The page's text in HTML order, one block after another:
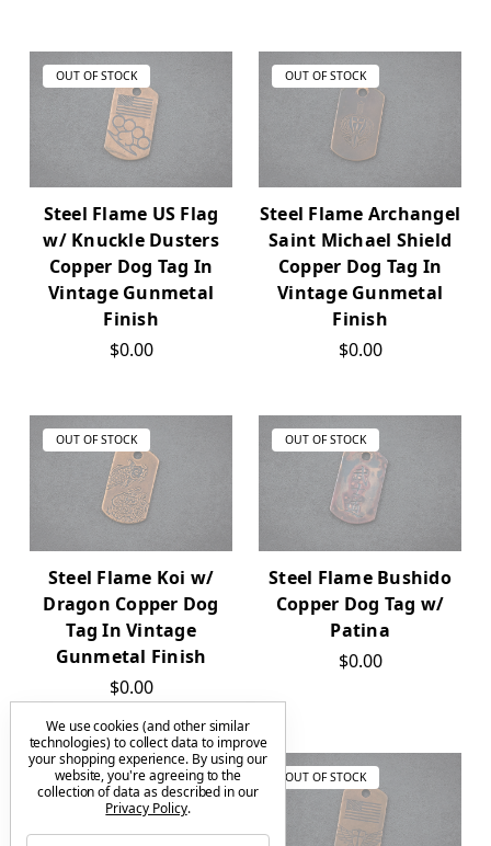
OUT OF STOCK
Steel Flame US Flag
w/ Knuckle Dusters
Copper Dog Tag In
Vintage Gunmetal
Finish
$0.00
OUT OF STOCK
Steel Flame Archangel
Saint Michael Shield
Copper Dog Tag In
Vintage Gunmetal
Finish
$0.00
OUT OF STOCK
Steel Flame Koi w/
Dragon Copper Dog
Tag In Vintage
Gunmetal Finish
$0.00
OUT OF STOCK
Steel Flame Bushido
Copper Dog Tag w/
Patina
$0.00
OUT OF STOCK OUT OF STOCK
We use cookies (and other similar
technologies) to collect data to improve
your shopping experience. By using our
website, you're agreeing to the
collection of data as described in our
Privacy Policy.